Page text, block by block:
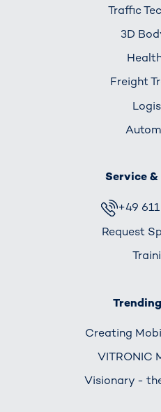
Traffic
3D
Freight
Service
+49 611
Request
Creating
VITRONIC
Visionary -